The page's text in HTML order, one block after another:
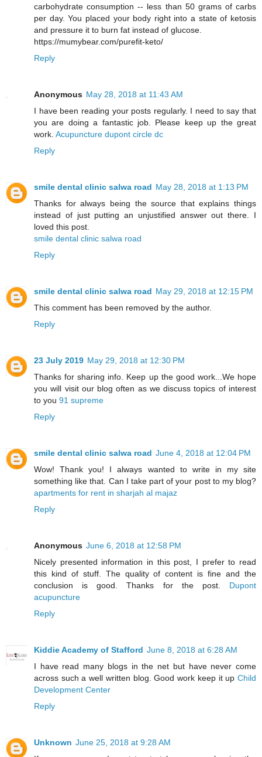
carbohydrate consumption -- less than 50 grams of carbs
per day. You placed your body right into a state of ketosis
and pressure it to burn fat instead of glucose.
https://mumybear.com/purefit-keto/
Reply
Anonymous May 28, 2018 at 11:43 AM
I have been reading your posts regularly. I need to say that
you are doing a fantastic job. Please keep up the great
work. Acupuncture dupont circle dc
Reply
smile dental clinic salwa road May 28, 2018 at 1:13 PM
Thanks for always being the source that explains things
instead of just putting an unjustified answer out there. I
loved this post.
smile dental clinic salwa road
Reply
smile dental clinic salwa road May 29, 2018 at 12:15 PM
This comment has been removed by the author.
Reply
23 July 2019 May 29, 2018 at 12:30 PM
Thanks for sharing info. Keep up the good work...We hope
you will visit our blog often as we discuss topics of interest
to you 91 supreme
Reply
smile dental clinic salwa road June 4, 2018 at 12:04 PM
Wow! Thank you! I always wanted to write in my site
something like that. Can I take part of your post to my blog?
apartments for rent in sharjah al majaz
Reply
Anonymous June 6, 2018 at 12:58 PM
Nicely presented information in this post, I prefer to read
this kind of stuff. The quality of content is fine and the
conclusion is good. Thanks for the post. Dupont
acupuncture
Reply
Kiddie Academy of Stafford June 8, 2018 at 6:28 AM
I have read many blogs in the net but have never come
across such a well written blog. Good work keep it up Child
Development Center
Reply
Unknown June 25, 2018 at 9:28 AM